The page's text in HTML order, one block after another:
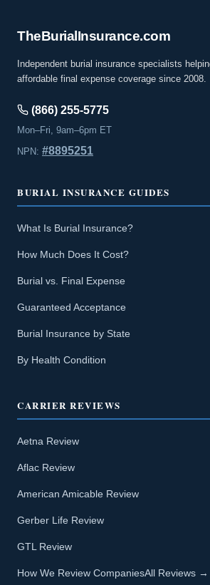
TheBurial Insurance.com
Independent burial insurance specialists
affordable final expense coverage since 2008.
(866) 255-5775
Mon–Fri, 9am–6pm ET
NPN: #8895251
BURIAL INSURANCE GUIDES
What Is Burial Insurance?
How Much Does It Cost?
Burial vs. Final Expense
Guaranteed Acceptance
Burial Insurance by State
By Health Condition
CARRIER REVIEWS
Aetna Review
Aflac Review
American Amicable Review
Gerber Life Review
GTL Review
How We Review CompaniesAll Reviews →